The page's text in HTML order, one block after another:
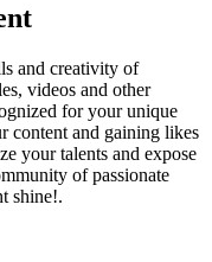
and creativity of
videos and other
for your unique
content and gaining likes
your talents and expose
of passionate
shine!.